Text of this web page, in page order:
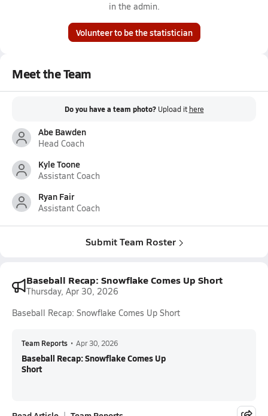
in the admin.
Volunteer to be the statistician
Meet the Team
Do you have a team photo? Upload it here
Abe Bawden
Head Coach
Kyle Toone
Assistant Coach
Ryan Fair
Assistant Coach
Submit Team Roster
Baseball Recap: Snowflake Comes Up Short
Thursday, Apr 30, 2026
Baseball Recap: Snowflake Comes Up Short
Team Reports • Apr 30, 2026
Baseball Recap: Snowflake Comes Up
Short